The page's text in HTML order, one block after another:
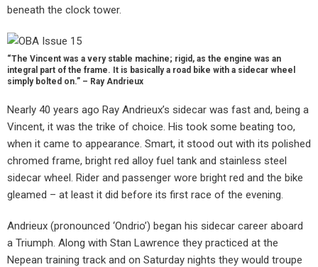
beneath the clock tower.
“The Vincent was a very stable machine; rigid, as the engine was an
integral part of the frame. It is basically a road bike with a sidecar wheel
simply bolted on.” – Ray Andrieux
Nearly 40 years ago Ray Andrieux’s sidecar was fast and, being a
Vincent, it was the trike of choice. His took some beating too,
when it came to appearance. Smart, it stood out with its polished
chromed frame, bright red alloy fuel tank and stainless steel
sidecar wheel. Rider and passenger wore bright red and the bike
gleamed – at least it did before its first race of the evening.
Andrieux (pronounced ‘Ondrio’) began his sidecar career aboard
a Triumph. Along with Stan Lawrence they practiced at the
Nepean training track and on Saturday nights they would troupe